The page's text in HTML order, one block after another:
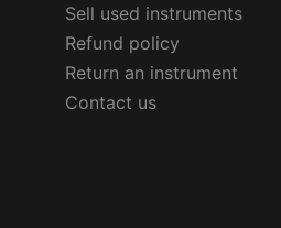
Sell used instruments
Refund policy
Return an instrument
Contact us